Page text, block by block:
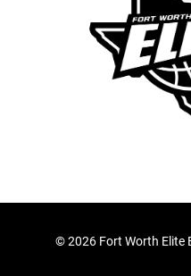
©2026 Fort Worth Elite